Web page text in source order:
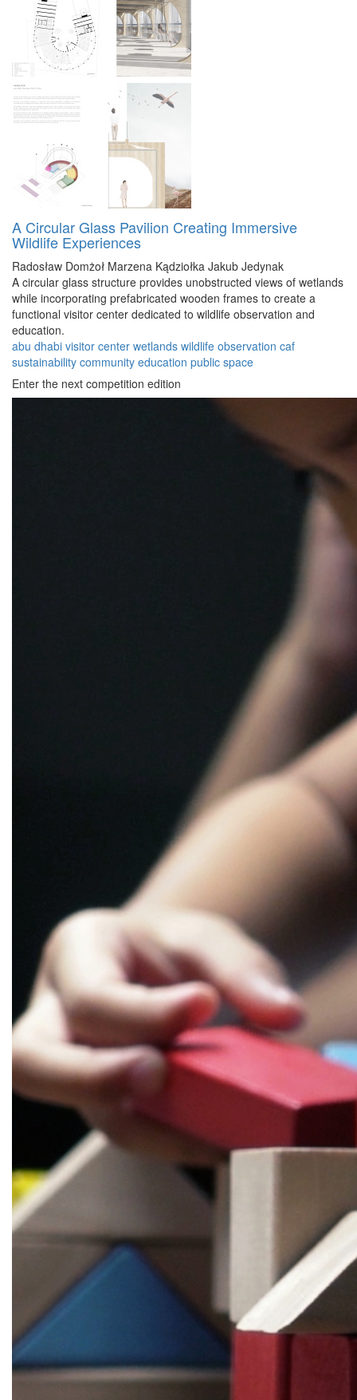
A Circular Glass Pavilion Creating Immersive
Wildlife Experiences
Radosław Domżoł Marzena Kądziołka Jakub Jedynak
A circular glass structure provides unobstructed views of wetlands
while incorporating prefabricated wooden frames to create a
functional visitor center dedicated to wildlife observation and
education.
abu dhabi visitor center wetlands wildlife observation caf
sustainability community education public space
Enter the next competition edition